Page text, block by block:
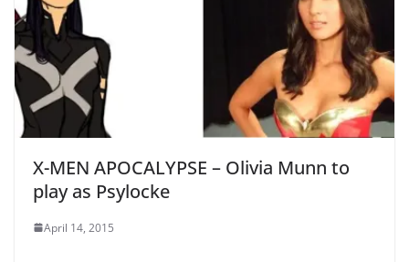
X-MEN APOCALYPSE – Olivia Munn to
play as Psylocke
April 14, 2015